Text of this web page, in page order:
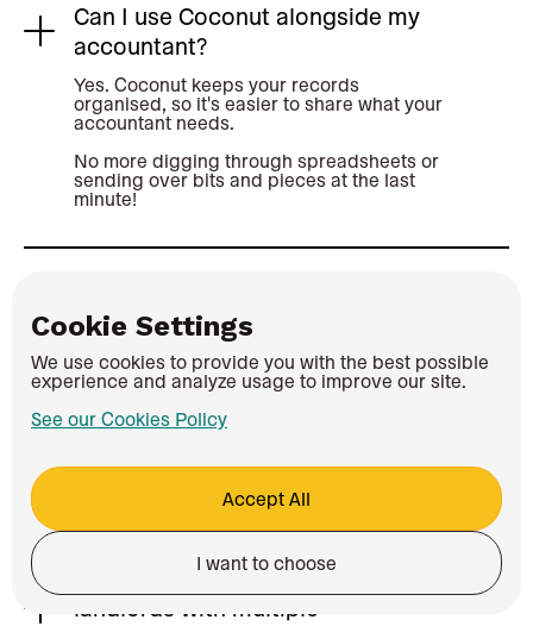
Can I use Coconut alongside my
accountant?
Yes. Coconut keeps your records
organised, so it's easier to share what your
accountant needs.
No more digging through spreadsheets or
sending over bits and pieces at the last
minute!
provider?
Yes. If Coconut feels like a better fit, you
can switch over.
Connect your bank account, get your
Does Coconut work for
landlords with multiple
Cookie Settings
We use cookies to provide you with the best possible
experience and analyze usage to improve our site.
See our Cookies Policy
Accept All
I want to choose